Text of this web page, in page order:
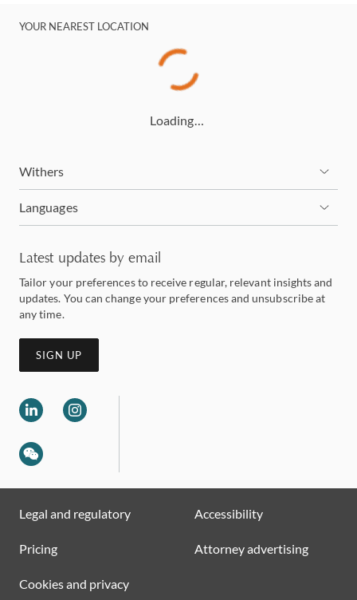
YOUR NEAREST LOCATION
Loading…
Withers
Languages
Latest updates by email
Tailor your preferences to receive regular, relevant insights and
updates. You can change your preferences and unsubscribe at
any time.
SIGN UP
Legal and regulatory
Pricing
Cookies and privacy
Accessibility
Attorney advertising